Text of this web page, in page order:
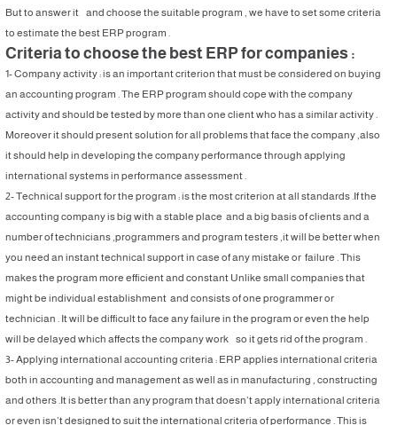
But to answer it and choose the suitable program , we have to set some criteria
to estimate the best ERP program .
Criteria to choose the best ERP for companies :
1- Company activity : is an important criterion that must be considered on buying
an accounting program . The ERP program should cope with the company
activity and should be tested by more than one client who has a similar activity .
Moreover it should present solution for all problems that face the company ,also
it should help in developing the company performance through applying
international systems in performance assessment .
2- Technical support for the program : is the most criterion at all standards .If the
accounting company is big with a stable place and a big basis of clients and a
number of technicians ,programmers and program testers ,it will be better when
you need an instant technical support in case of any mistake or failure . This
makes the program more efficient and constant Unlike small companies that
might be individual establishment and consists of one programmer or
technician . It will be difficult to face any failure in the program or even the help
will be delayed which affects the company work so it gets rid of the program .
3- Applying international accounting criteria : ERP applies international criteria
both in accounting and management as well as in manufacturing , constructing
and others .It is better than any program that doesn’t apply international criteria
or even isn’t designed to suit the international criteria of performance . This is